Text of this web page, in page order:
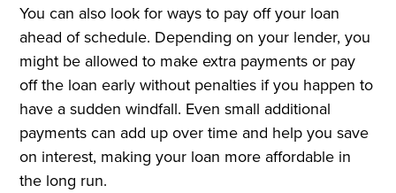
You can also look for ways to pay off your loan
ahead of schedule. Depending on your lender, you
might be allowed to make extra payments or pay
off the loan early without penalties if you happen to
have a sudden windfall. Even small additional
payments can add up over time and help you save
on interest, making your loan more affordable in
the long run.